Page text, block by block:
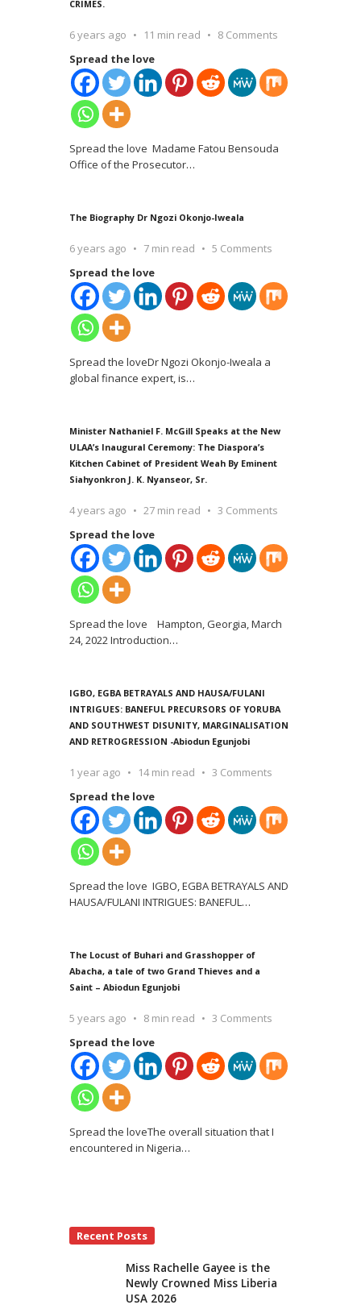
CRIMES.
6 years ago 11 min read
8 Comments
Spread the love
Spread the love Madame Fatou Bensouda
Office of the Prosecutor…
The Biography Dr Ngozi Okonjo-Iweala
6 years ago 7 min read
5 Comments
Spread the love
Spread the loveDr Ngozi Okonjo-Iweala a
global finance expert, is…
Minister Nathaniel F. McGill Speaks at the New
ULAA’s Inaugural Ceremony: The Diaspora’s
Kitchen Cabinet of President Weah By Eminent
Siahyonkron J. K. Nyanseor, Sr.
4 years ago 27 min read
3 Comments
Spread the love
Spread the love Hampton, Georgia, March
24, 2022 Introduction…
IGBO, EGBA BETRAYALS AND HAUSA/FULANI
INTRIGUES: BANEFUL PRECURSORS OF YORUBA
AND SOUTHWEST DISUNITY, MARGINALISATION
AND RETROGRESSION -Abiodun Egunjobi
1 year ago 14 min read
3 Comments
Spread the love
Spread the love IGBO, EGBA BETRAYALS AND
HAUSA/FULANI INTRIGUES: BANEFUL…
The Locust of Buhari and Grasshopper of
Abacha, a tale of two Grand Thieves and a
Saint – Abiodun Egunjobi
5 years ago 8 min read
3 Comments
Spread the love
Spread the loveThe overall situation that I
encountered in Nigeria…
Recent Posts
Miss Rachelle Gayee is the
Newly Crowned Miss Liberia
USA 2026